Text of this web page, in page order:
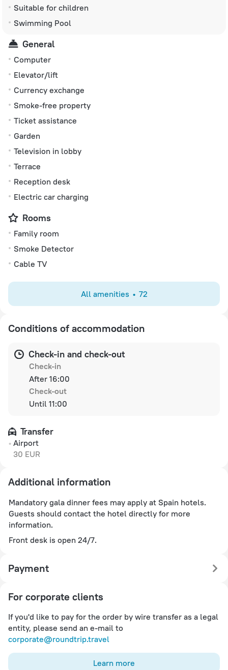
Suitable for children
Swimming Pool
General
Computer
Elevator/lift
Currency exchange
Smoke-free property
Ticket assistance
Garden
Television in lobby
Terrace
Reception desk
Electric car charging
Rooms
Family room
Smoke Detector
Cable TV
All amenities 72
Conditions of accommodation
Check-in and check-out
Check-in
After 16:00
Check-out
Until 11:00
Transfer
Airport
30 EUR
Additional information
Mandatory gala dinner fees may apply at Spain hotels.
Guests should contact the hotel directly for more
information.
Front desk is open 24/7.
Payment
For corporate clients
If you'd like to pay for the order by wire transfer as a legal
entity, please send an e-mail to
corporate@roundtrip.travel
Learn more